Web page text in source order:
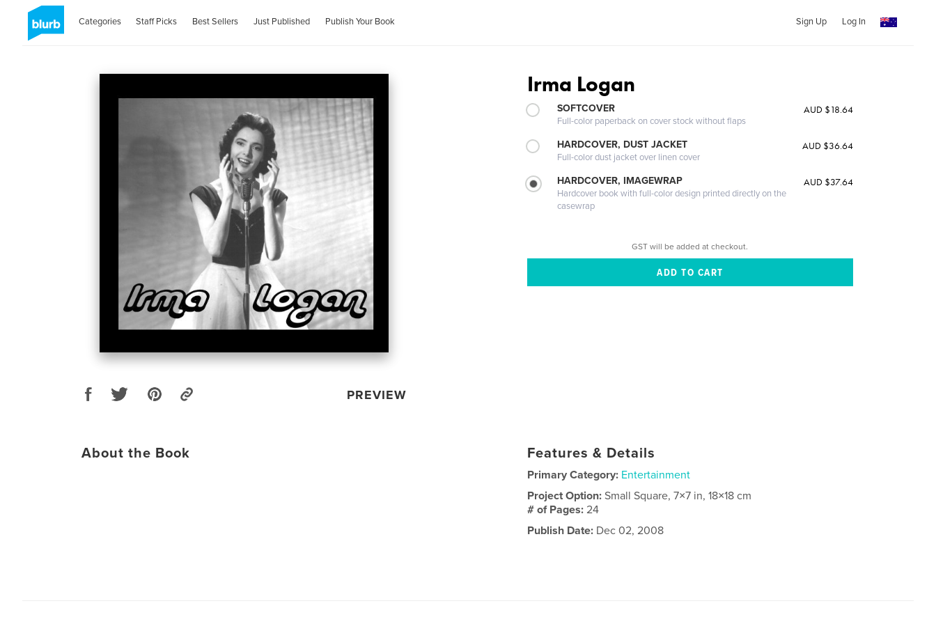
Categories Staff Picks Best Sellers Just Published Publish Your Book Sign Up Log In
PREVIEW
Irma Logan
SOFTCOVER
Full-color paperback on cover stock without flaps
AUD $18.64
HARDCOVER, DUST JACKET
Full-color dust jacket over linen cover
AUD $36.64
HARDCOVER, IMAGEWRAP
Hardcover book with full-color design printed directly on the
casewrap
AUD $37.64
GST will be added at checkout.
About the Book Features & Details
Primary Category: Entertainment
Project Option:Small Square, 7×7 in, 18×18 cm
# of Pages:24
Publish Date: Dec 02, 2008